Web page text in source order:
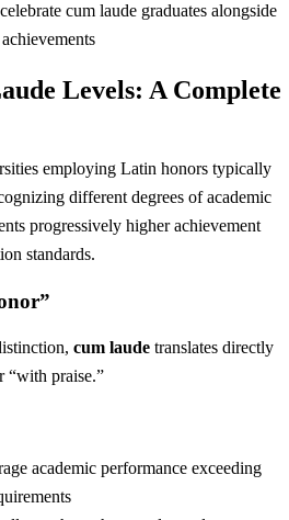
cum laude graduates alongside
Levels: A Complete
employing Latin honors typically
different degrees of academic
progressively higher achievement
standards.
cum laude translates directly
“with praise.”
academic performance exceeding